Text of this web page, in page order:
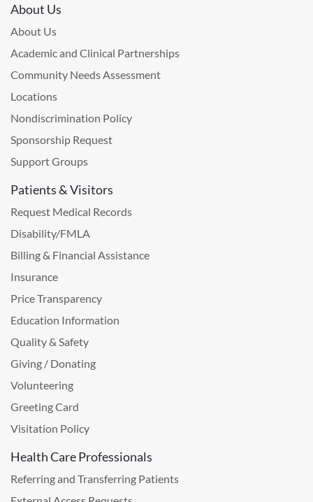
About Us
About Us
Academic and Clinical Partnerships
Community Needs Assessment
Locations
Nondiscrimination Policy
Sponsorship Request
Support Groups
Patients & Visitors
Request Medical Records
Disability/FMLA
Billing & Financial Assistance
Insurance
Price Transparency
Education Information
Quality & Safety
Giving / Donating
Volunteering
Greeting Card
Visitation Policy
Health Care Professionals
Referring and Transferring Patients